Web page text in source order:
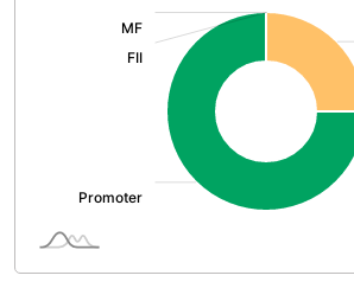
Total Expenditure
Operating Profit
Interest